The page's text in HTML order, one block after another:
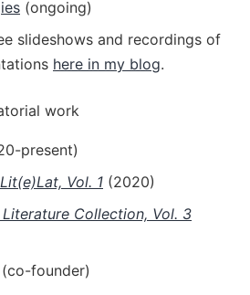
(ongoing)
slideshows and recordings of
here in my blog.
work
present)
Vol. 1 (2020)
Collection, Vol. 3
(co-founder)